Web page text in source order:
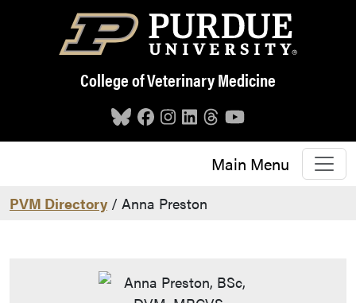
Skip to main content
College of Veterinary Medicine
Main Menu
PVM Directory / Anna Preston